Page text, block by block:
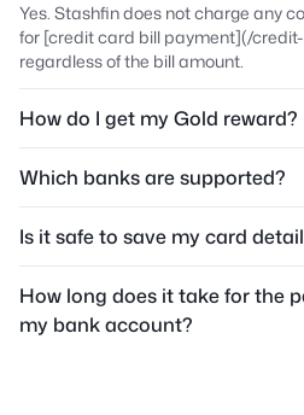
Yes. Stashfin does not charge any
for [credit card bill payment](/
regardless of the bill amount.
How do I get my Gold reward?
Which banks are supported?
Is it safe to save my card
How long does it take for the
my bank account?